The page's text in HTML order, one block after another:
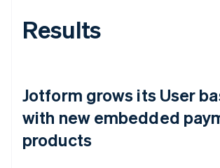
Results
Jotform grows its User
with new embedded
products